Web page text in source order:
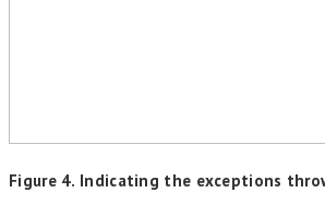
Figure 4. Indicating the exceptions